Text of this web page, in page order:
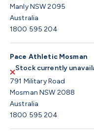
Manly NSW 2095
Australia
1800 595 204
Pace Athletic Mosman
Stock currently
791 Military Road
Mosman NSW 2088
Australia
1800 595 204